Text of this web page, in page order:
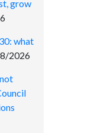
grow
what
2026